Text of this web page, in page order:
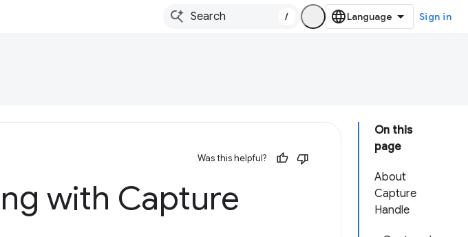
/ Sign in
On this
page
About
Capture
Handle
Was this helpful?
with Capture